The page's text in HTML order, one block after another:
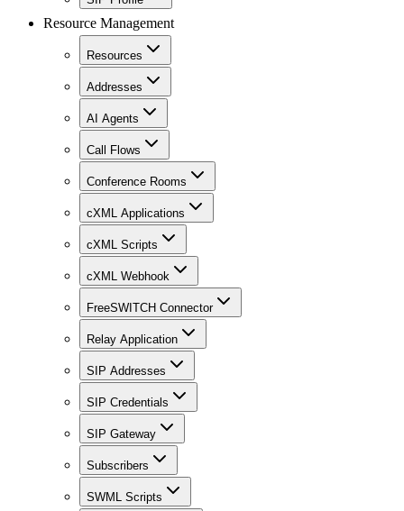
Resource Management
Resources
Addresses
AI Agents
Call Flows
Conference Rooms
cXML Applications
cXML Scripts
cXML Webhook
FreeSWITCH Connector
Relay Application
SIP Addresses
SIP Credentials
SIP Gateway
Subscribers
SWML Scripts